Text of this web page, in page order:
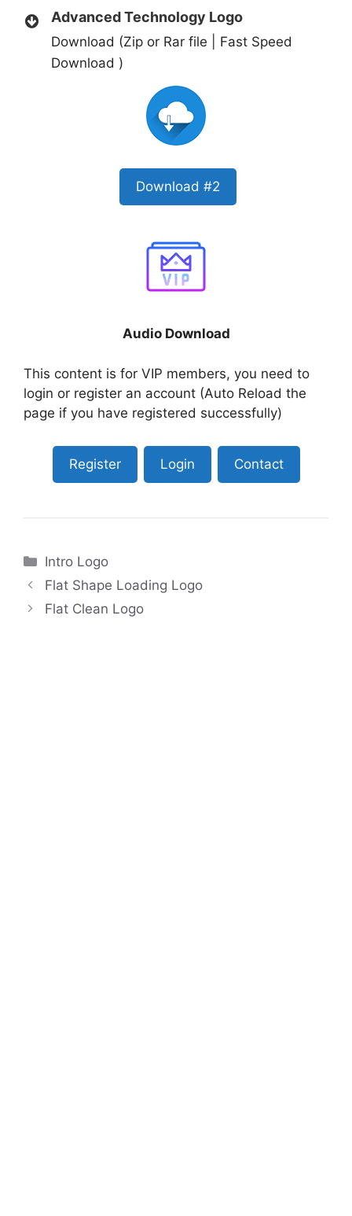
Advanced Technology Logo
Download (Zip or Rar file | Fast Speed
Download )
Download #2
Audio Download
This content is for VIP members, you need to
login or register an account (Auto Reload the
page if you have registered successfully)
Register Login Contact
Categories
Intro Logo
Flat Shape Loading Logo
Flat Clean Logo